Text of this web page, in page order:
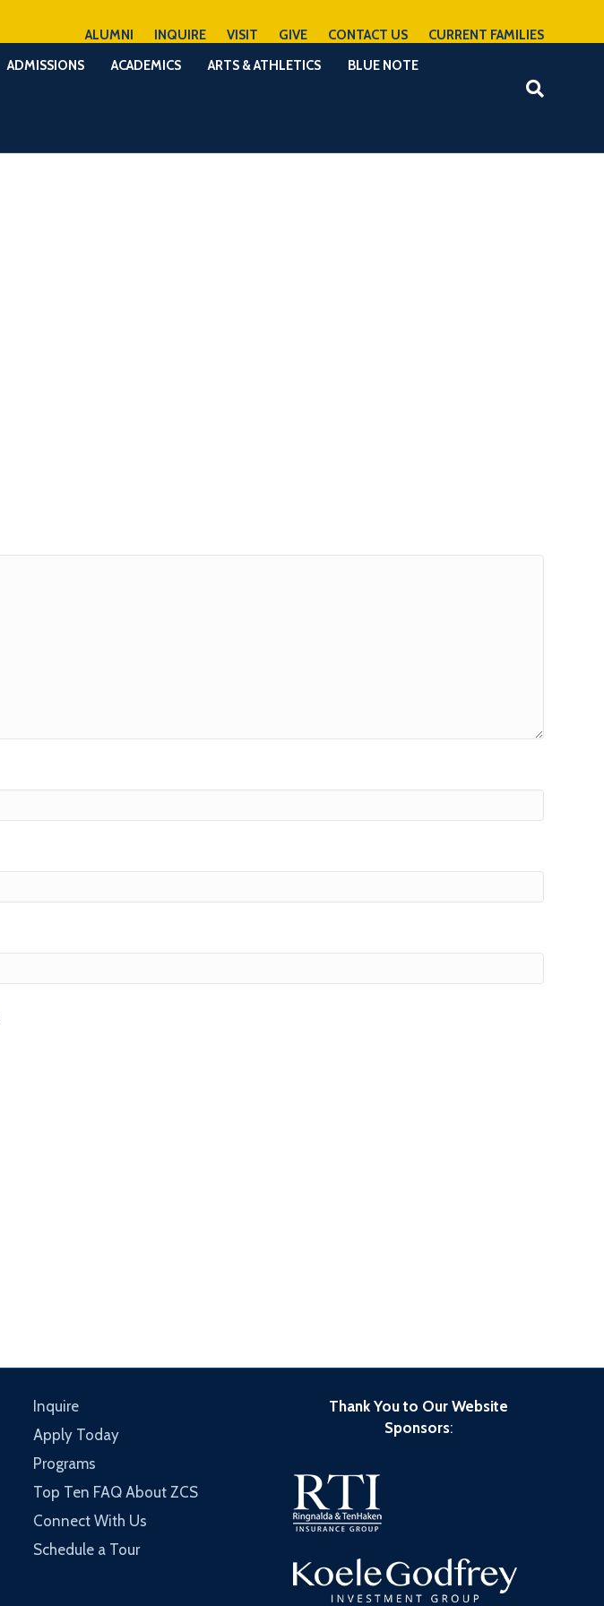
ALUMNI INQUIRE VISIT GIVE CONTACT US
CURRENT FAMILIES
ADMISSIONS ACADEMICS ARTS & ATHLETICS BLUE NOTE
Inquire
Apply Today
Programs
Top Ten FAQ About ZCS
Connect With Us
Schedule a Tour
Thank You to Our Website
Sponsors: